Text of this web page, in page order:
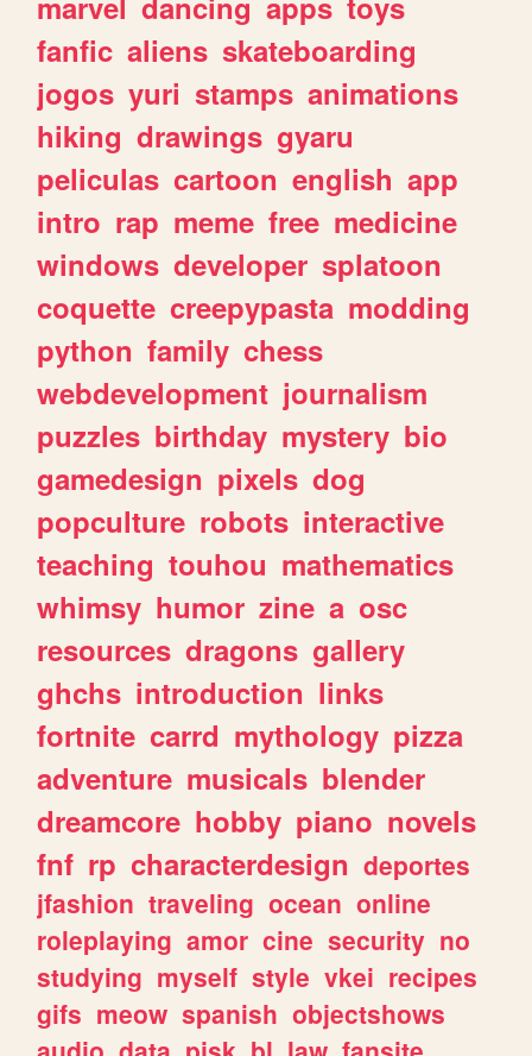
fanfic aliens skateboarding
jogos yuri stamps animations
hiking drawings gyaru
peliculas cartoon english app
intro rap meme free medicine
windows developer splatoon
coquette creepypasta modding
python family chess
webdevelopment journalism
puzzles birthday mystery bio
gamedesign pixels dog
popculture robots interactive
teaching touhou mathematics
whimsy humor zine a osc
resources dragons gallery
ghchs introduction links
fortnite carrd mythology pizza
adventure musicals blender
dreamcore hobby piano novels
fnf rp characterdesign deportes
jfashion traveling ocean online
roleplaying amor cine security no
studying myself style vkei recipes
gifs meow spanish objectshows